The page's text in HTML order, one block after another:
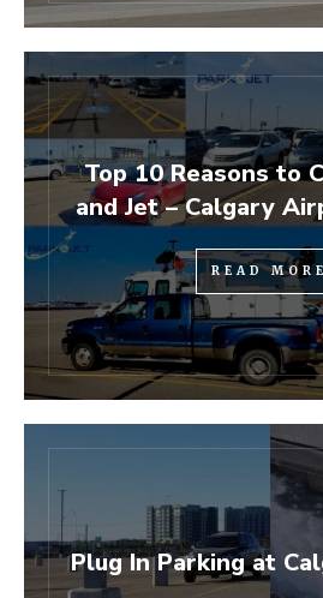
Top 10 Reasons to
and Jet – Calgary
READ MORE
Plug In Parking at